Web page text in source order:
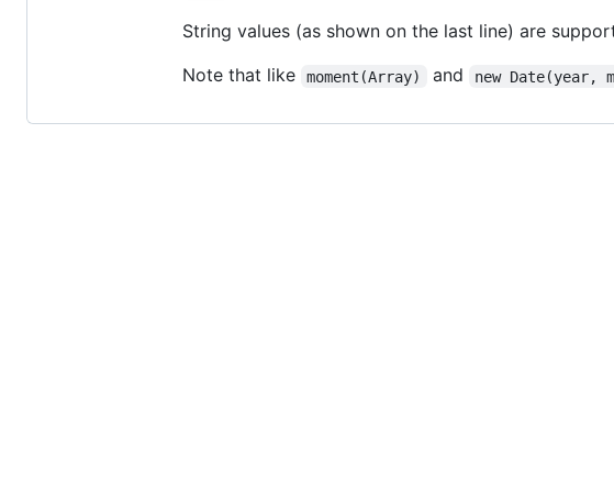
String values (as shown on the last line) are
Note that like
moment(Array) and new Date(year,